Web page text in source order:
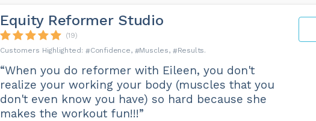
Equity Reformer Studio
(19)
Confidence
Muscles Results
“When you do reformer with Eileen, you don't
realize your working your body (muscles that you
don't even know you have) so hard because she
makes the workout fun!!!”